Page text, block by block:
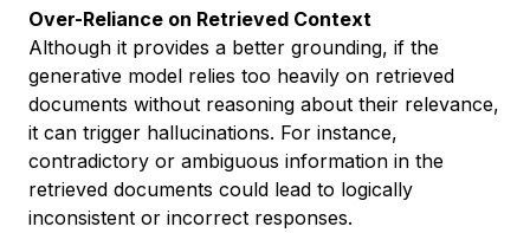
Over-Reliance on Retrieved Context
Although it provides a better grounding, if the
generative model relies too heavily on retrieved
documents without reasoning about their relevance,
it can trigger hallucinations. For instance,
contradictory or ambiguous information in the
retrieved documents could lead to logically
inconsistent or incorrect responses.